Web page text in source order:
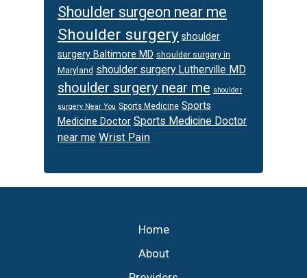
Shoulder surgeon near me
Shoulder surgery shoulder
surgery Baltimore MD shoulder surgery in
Maryland shoulder surgery Lutherville MD
shoulder surgery near me shoulder
surgery Near You Sports Medicine Sports
Medicine Doctor Sports Medicine Doctor
near me Wrist Pain
Home
About